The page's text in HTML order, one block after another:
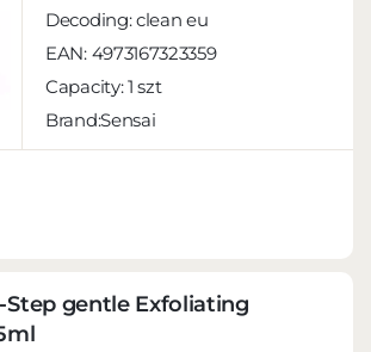
Decoding:clean eu
EAN: 4973167323359
Capacity:1 szt
Brand:Sensai
Step gentle Exfoliating